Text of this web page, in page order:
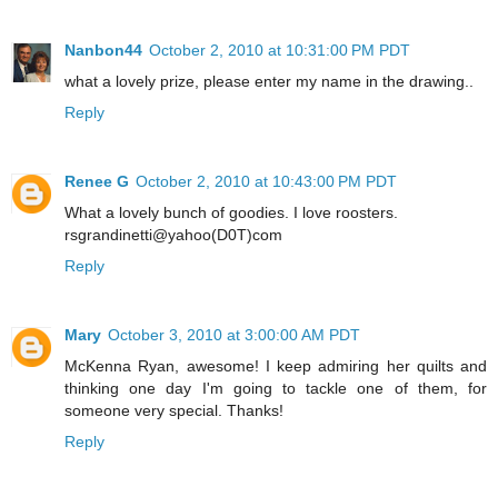
Nanbon44 October 2, 2010 at 10:31:00 PM PDT
what a lovely prize, please enter my name in the drawing..
Reply
Renee G October 2, 2010 at 10:43:00 PM PDT
What a lovely bunch of goodies. I love roosters.
rsgrandinetti@yahoo(D0T)com
Reply
Mary October 3, 2010 at 3:00:00 AM PDT
McKenna Ryan, awesome! I keep admiring her quilts and
thinking one day I'm going to tackle one of them, for
someone very special. Thanks!
Reply